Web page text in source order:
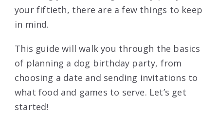
your fiftieth, there are a few things to keep
in mind.
This guide will walk you through the basics
of planning a dog birthday party, from
choosing a date and sending invitations to
what food and games to serve. Let’s get
started!